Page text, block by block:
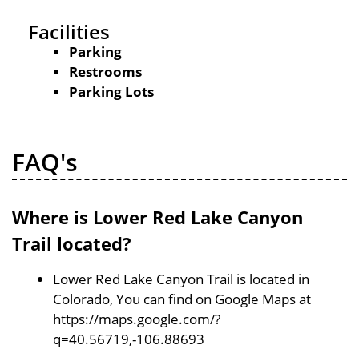
Facilities
Parking
Restrooms
Parking Lots
FAQ's
Where is Lower Red Lake Canyon
Trail located?
Lower Red Lake Canyon Trail is located in
Colorado, You can find on Google Maps at
https://maps.google.com/?
q=40.56719,-106.88693